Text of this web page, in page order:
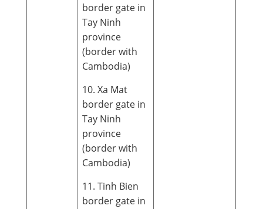
border gate in
Tay Ninh
province
(border with
Cambodia)
10. Xa Mat
border gate in
Tay Ninh
province
(border with
Cambodia)
11. Tinh Bien
border gate in